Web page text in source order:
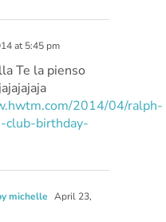
at 5:45 pm
Te la pienso
2014/04/ralph-
club-birthday-
michelle April 23,